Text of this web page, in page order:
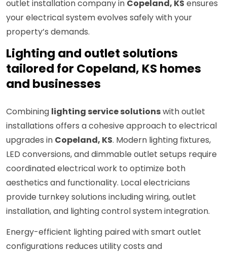
outlet installation company in Copeland, KS ensures
your electrical system evolves safely with your
property’s demands.
Lighting and outlet solutions
tailored for Copeland, KS homes
and businesses
Combining lighting service solutionswith outlet
installations offers a cohesive approach to electrical
upgrades in Copeland, KS. Modern lighting fixtures,
LED conversions, and dimmable outlet setups require
coordinated electrical work to optimize both
aesthetics and functionality. Local electricians
provide turnkey solutions including wiring, outlet
installation, and lighting control system integration.
Energy-efficient lighting paired with smart outlet
configurations reduces utility costs and